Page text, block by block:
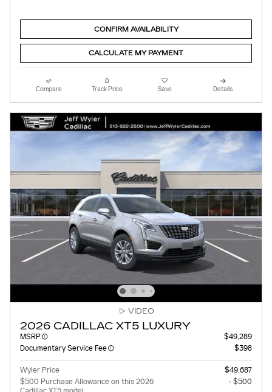
CONFIRM AVAILABILITY
CALCULATE MY PAYMENT
Compare Track Price Save Details
VIDEO
2026 CADILLAC XT5 LUXURY
MSRP
$49,289
Documentary Service Fee
$398
Wyler Price
$49,687
$500 Purchase Allowance on this 2026
- $500